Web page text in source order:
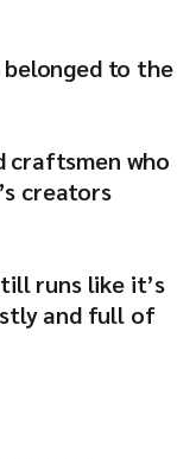
belonged to the
craftsmen who
creators
runs like it’s
and full of